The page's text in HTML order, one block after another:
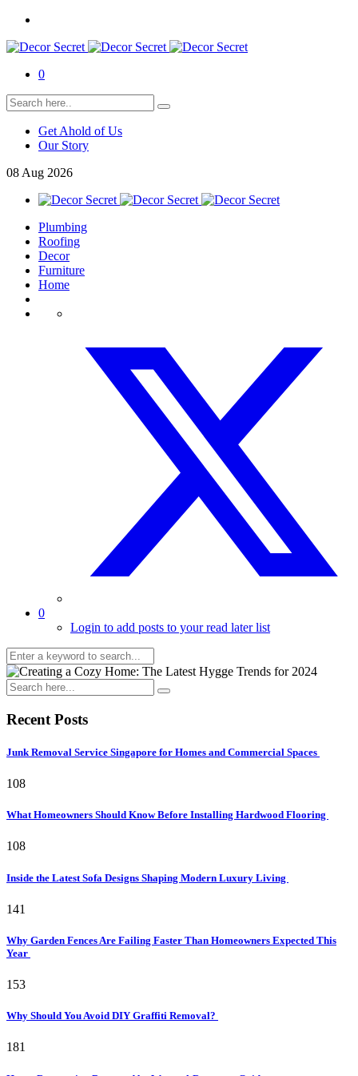
0
Get Ahold of Us
Our Story
08 Aug 2026
Plumbing
Roofing
Decor
Furniture
Home
0
Login to add posts to your read later list
Recent Posts
Junk Removal Service Singapore for Homes and Commercial Spaces
108
What Homeowners Should Know Before Installing Hardwood Flooring
108
Inside the Latest Sofa Designs Shaping Modern Luxury Living
141
Why Garden Fences Are Failing Faster Than Homeowners Expected This
Year
153
Why Should You Avoid DIY Graffiti Removal?
181